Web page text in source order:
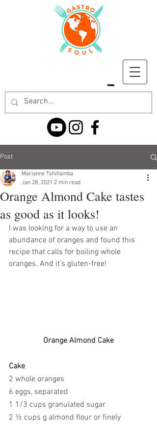
Post
Orange Almond Cake tastes
as good as it looks!
Marianne Tshihamba
Jan 28, 2021 2 min read
I was looking for a way to use an
abundance of oranges and found this
recipe that calls for boiling whole
oranges. And it's gluten-free!
Orange Almond Cake
Cake
2 whole oranges
6 eggs, separated
1 1/3 cups granulated sugar
2 ½ cups g almond flour or finely